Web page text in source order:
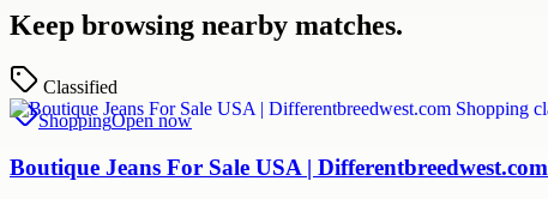
Keep browsing nearby matches.
Classified
ShoppingOpen now
Boutique Jeans For Sale USA | Differentbreedwest.com